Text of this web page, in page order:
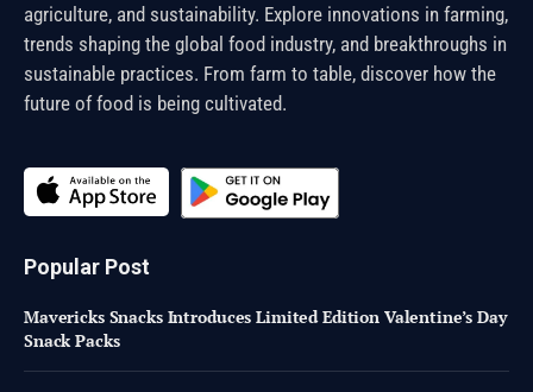
agriculture, and sustainability. Explore innovations in farming,
trends shaping the global food industry, and breakthroughs in
sustainable practices. From farm to table, discover how the
future of food is being cultivated.
Popular Post
Mavericks Snacks Introduces Limited Edition Valentine’s Day
Snack Packs